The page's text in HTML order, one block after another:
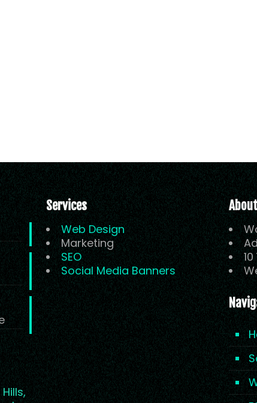
Services
Web Design
Marketing
SEO
Social Media Banners
About